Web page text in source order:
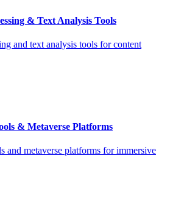
& Text Analysis Tools
and text analysis tools for content
& Metaverse Platforms
and metaverse platforms for immersive